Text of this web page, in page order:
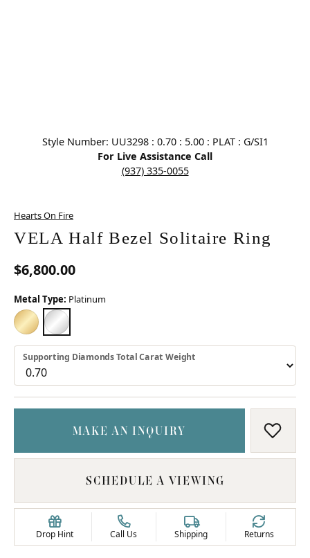
Style Number: UU3298 : 0.70 : 5.00 : PLAT : G/SI1
For Live Assistance Call
(937) 335-0055
Hearts On Fire
VELA Half Bezel Solitaire Ring
$6,800.00
Metal Type: Platinum
18K YELLOW GOLD
PLATINUM
Supporting Diamonds Total Carat Weight
MAKE AN INQUIRY ADD
SCHEDULE A VIEWING
Drop Hint Call Us Shipping Returns